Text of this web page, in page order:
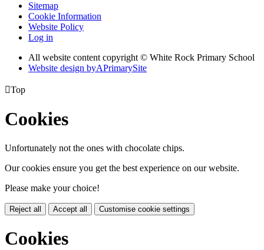
Sitemap
Cookie Information
Website Policy
Log in
All website content copyright © White Rock Primary School
Website design byAPrimarySite
Top
Cookies
Unfortunately not the ones with chocolate chips.
Our cookies ensure you get the best experience on our website.
Please make your choice!
Reject all Accept all Customise cookie settings
Cookies